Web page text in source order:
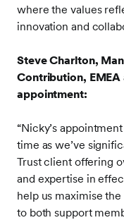
where the values
innovation and
Steve Charlton,
Contribution,
appointment:
“Nicky’s
time as we’ve
Trust client offering
and expertise in
help us maximise
to both support